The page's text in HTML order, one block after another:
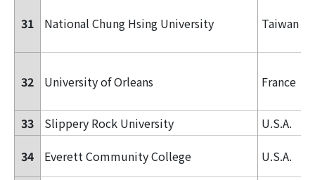
31 National Chung Hsing University Taiwan
32 University of Orleans France
33 Slippery Rock University
U.S.A.
34
Everett Community College U.S.A.